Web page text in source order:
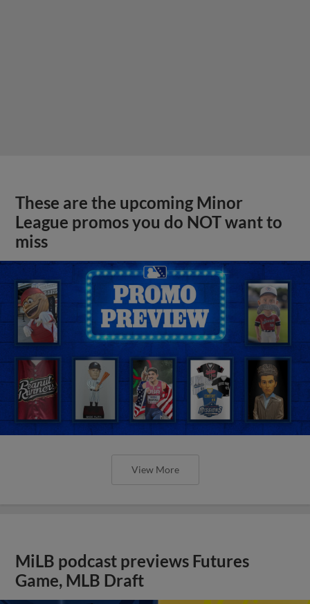
These are the upcoming Minor
League promos you do NOT want to
miss
View More
MiLB podcast previews Futures
Game, MLB Draft